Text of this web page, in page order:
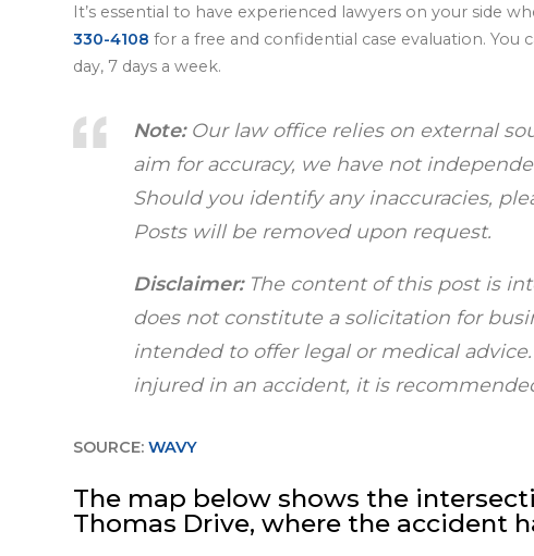
It’s essential to have experienced lawyers on your side
330-4108for a free and confidential case evaluation.
day, 7 days a week.
Note:Our law office relies on external
aim for accuracy, we have not
Should you identify any inaccuracies,
Posts will be removed upon request.
Disclaimer:The content of this post is
does not constitute a solicitation for
intended to offer legal or medical
injured in an accident, it is
SOURCE:WAVY
The map below shows the
Thomas Drive, where the accident